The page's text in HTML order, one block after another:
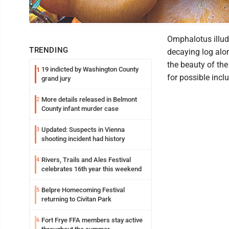
Jack-o’-lanterns
TRENDING
1 19 indicted by Washington County
grand jury
2 More details released in Belmont
County infant murder case
3 Updated: Suspects in Vienna
shooting incident had history
4 Rivers, Trails and Ales Festival
celebrates 16th year this weekend
5 Belpre Homecoming Festival
returning to Civitan Park
6 Fort Frye FFA members stay active
Omphalotus
decaying log
the beauty of
for possible